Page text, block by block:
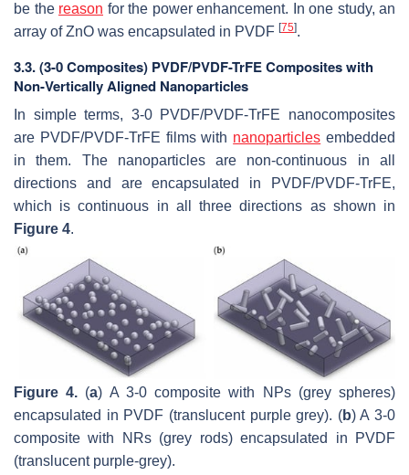
be the reason for the power enhancement. In one study, an
array of ZnO was encapsulated in PVDF [75].
3.3. (3-0 Composites) PVDF/PVDF-TrFE Composites with
Non-Vertically Aligned Nanoparticles
In simple terms, 3-0 PVDF/PVDF-TrFE nanocomposites
are PVDF/PVDF-TrFE films with nanoparticles embedded
in them. The nanoparticles are non-continuous in all
directions and are encapsulated in PVDF/PVDF-TrFE,
which is continuous in all three directions as shown in
Figure 4.
Figure 4. (a) A 3-0 composite with NPs (grey spheres)
encapsulated in PVDF (translucent purple grey). (b) A 3-0
composite with NRs (grey rods) encapsulated in PVDF
(translucent purple-grey).